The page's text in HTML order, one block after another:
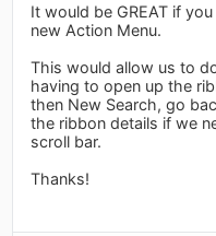
It would be GREAT if
new Action Menu.
This would allow us to
having to open up the
then New Search, go
the ribbon details if we
scroll bar.
Thanks!